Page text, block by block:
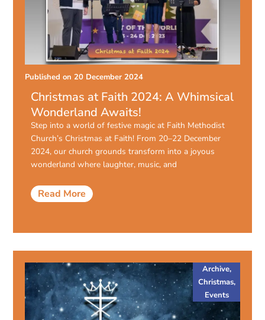
Published on 20 December 2024
Christmas at Faith 2024: A Whimsical
Wonderland Awaits!
Step into a world of festive magic at Faith Methodist
Church’s Christmas at Faith! From 20–22 December
2024, our church grounds transform into a joyous
wonderland where laughter, music, and
Read More
Archive,
Christmas,
Events